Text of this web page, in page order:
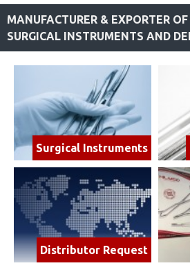
MANUFACTURER & EXPORTER
SURGICAL INSTRUMENTS AND
Surgical Instruments
Distributor Request